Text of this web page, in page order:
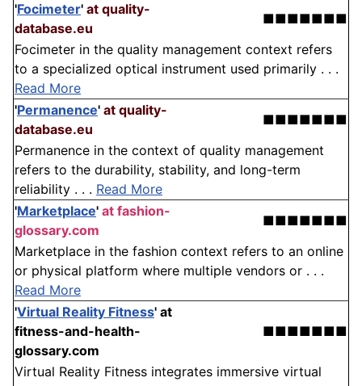
'Focimeter' at quality-
database.eu
■■■■■■■
Focimeter in the quality management context refers
to a specialized optical instrument used primarily . . .
Read More
'Permanence' at quality-
database.eu
■■■■■■■
Permanence in the context of quality management
refers to the durability, stability, and long-term
reliability . . . Read More
'Marketplace' at fashion-
glossary.com
■■■■■■■
Marketplace in the fashion context refers to an online
or physical platform where multiple vendors or . . .
Read More
'Virtual Reality Fitness' at
fitness-and-health-
glossary.com
■■■■■■■
Virtual Reality Fitness integrates immersive virtual